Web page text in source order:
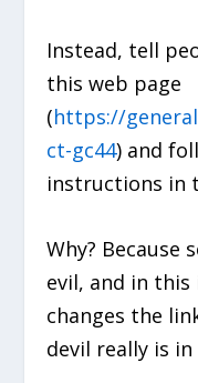
Instead, tell
this web page
(https://
ct-gc44) and
instructions in
Why? Because
evil, and in
changes the
devil really is